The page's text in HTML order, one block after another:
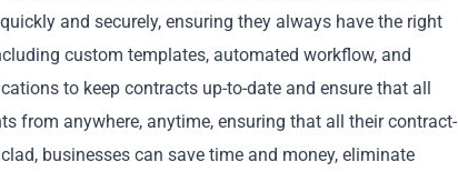
and securely, ensuring they always have the right
custom templates, automated workflow, and
to keep contracts up-to-date and ensure that all
from anywhere, anytime, ensuring that all their contract-
businesses can save time and money, eliminate